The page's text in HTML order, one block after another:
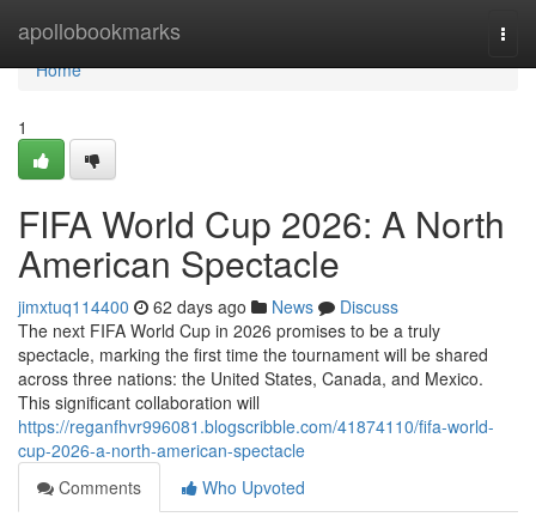
apollobookmarks
Home
Home
1
FIFA World Cup 2026: A North
American Spectacle
jimxtuq114400 62 days ago News
Discuss
The next FIFA World Cup in 2026 promises to be a truly
spectacle, marking the first time the tournament will be shared
across three nations: the United States, Canada, and Mexico.
This significant collaboration will
https://reganfhvr996081.blogscribble.com/41874110/fifa-world-
cup-2026-a-north-american-spectacle
Comments
Who Upvoted